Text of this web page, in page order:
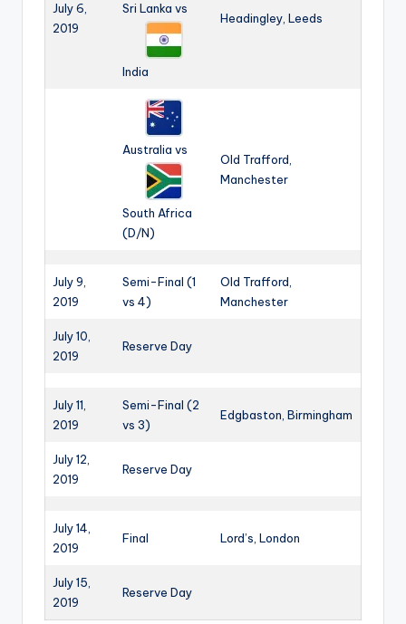
July 6,
2019
Sri Lanka vs
India
Headingley, Leeds
Australia vs
South Africa
(D/N)
Old Trafford,
Manchester
July 9,
2019
Semi-Final (1
vs 4)
Old Trafford,
Manchester
July 10,
2019
Reserve Day
July 11,
2019
Semi-Final (2
vs 3)
Edgbaston, Birmingham
July 12,
2019
Reserve Day
July 14,
2019
Final Lord’s, London
July 15,
2019
Reserve Day